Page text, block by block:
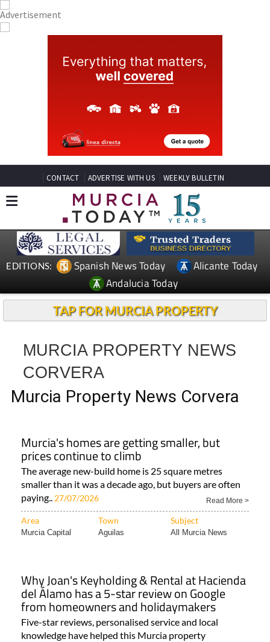
CONTACT ADVERTISE WITH US WEEKLY BULLETIN
EDITIONS: Spanish News Today
Alicante Today
Andalucia Today
TAP FOR MURCIA PROPERTY
MURCIA PROPERTY NEWS
CORVERA
Murcia Property News Corvera
Murcia's homes are getting smaller, but
prices continue to climb
The average new-build home is 25 square metres
smaller than it was a decade ago, but buyers are often
paying.. 27/07/2026 Read More >
Area Town Subject
Murcia Capital Aguilas All Murcia News
Why Joan's Keyholding & Rental at Hacienda
del Álamo has a 5-star review on Google
from homeowners and holidaymakers
Five-star reviews, personalised service and local
knowledge have helped this Murcia property